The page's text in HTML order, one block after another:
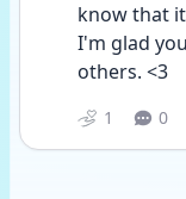
know that
I'm glad
others. <3
1 0